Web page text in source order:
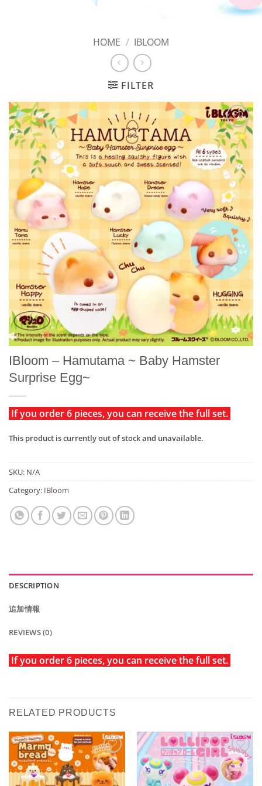
HOME / IBLOOM
FILTER
Add to
Wishlist
IBloom – Hamutama ~ Baby Hamster
Surprise Egg~
If you order 6 pieces, you can receive the full set.
This product is currently out of stock and unavailable.
SKU: N/A
Category: IBloom
DESCRIPTION
追加情報
REVIEWS (0)
If you order 6 pieces, you can receive the full set.
RELATED PRODUCTS
Add to
Wishlist
Add to
Wishlist